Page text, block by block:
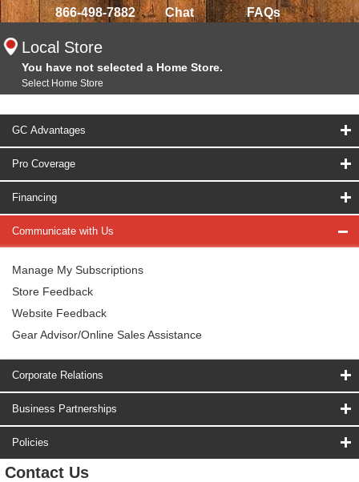
866-498-7882 Chat FAQs
Local Store
You have not selected a Home Store.
Select Home Store
GC Advantages
Pro Coverage
Financing
Communicate with Us
Manage My Subscriptions
Store Feedback
Website Feedback
Gear Advisor/Online Sales Assistance
Corporate Relations
Business Partnerships
Policies
Contact Us